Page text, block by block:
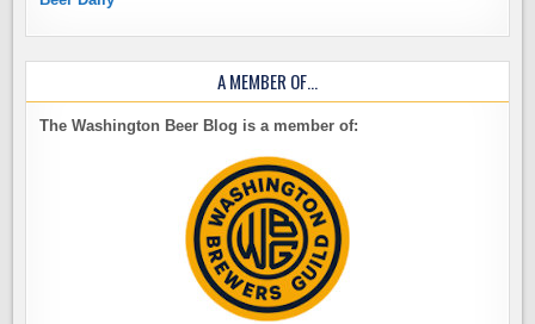
A MEMBER OF…
The Washington Beer Blog is a member of: